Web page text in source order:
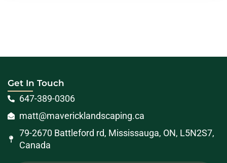
Get In Touch
647-389-0306
matt@mavericklandscaping.ca
79-2670 Battleford rd, Mississauga, ON, L5N2S7,
Canada